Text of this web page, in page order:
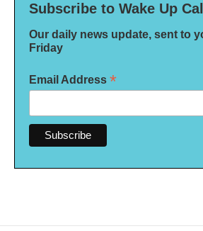
Subscribe to Wake Up Call
Our daily news update, sent to
Friday
Email Address *